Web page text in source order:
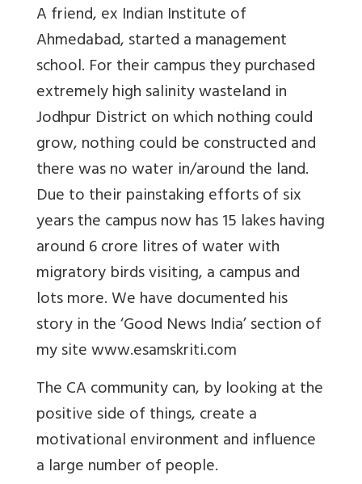
A friend, ex Indian Institute of
Ahmedabad, started a management
school. For theircampus they purchased
extremely high salinity wasteland in
Jodhpur District on which nothing could
grow, nothing could be constructed and
there was no water in/around the land.
Due to their painstaking efforts of six
years the campus now has 15 lakes having
around 6 crore litres of water with
migratory birds visiting, a campus and
lots more. We have documented his
story in the ‘Good News India’ section of
my sitewww.esamskriti.com
The CA community can, by looking at the
positive side of things, create a
motivational environment and influence
a large number of people.